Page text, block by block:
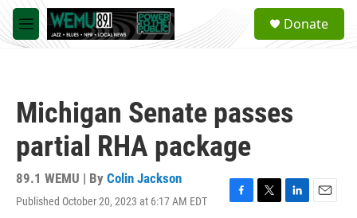
Skip to main content
M
e
a
Donate
Michigan Senate passes
partial RHA package
89.1 WEMU | By Colin Jackson
Published October 20, 2023 at 6:17 AM EDT
F
T
L
E